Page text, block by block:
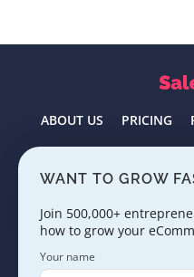
ABOUT US PRICING
Select language
WANT TO GROW
Join 500,000+
how to grow your
Your name